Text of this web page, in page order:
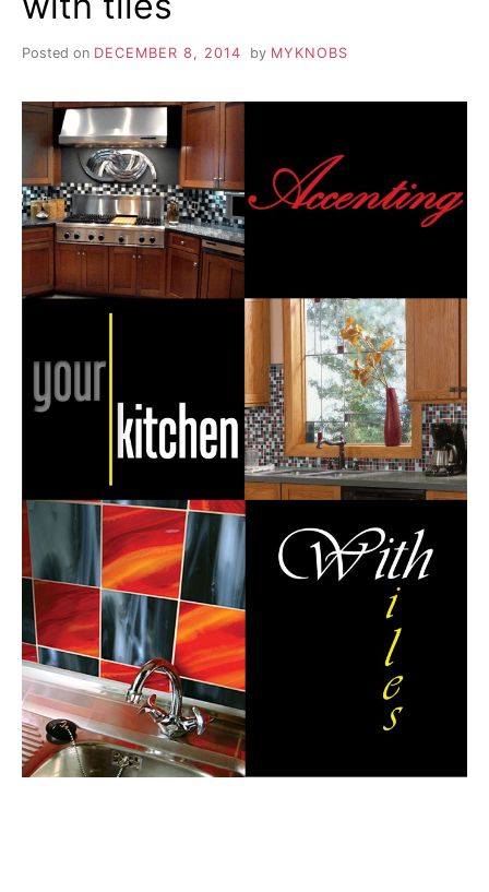
Posted on DECEMBER 8, 2014 by MYKNOBS